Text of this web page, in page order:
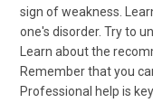
sign of weakness.
one's disorder. Try to
Learn about the
Remember that you
Professional help is